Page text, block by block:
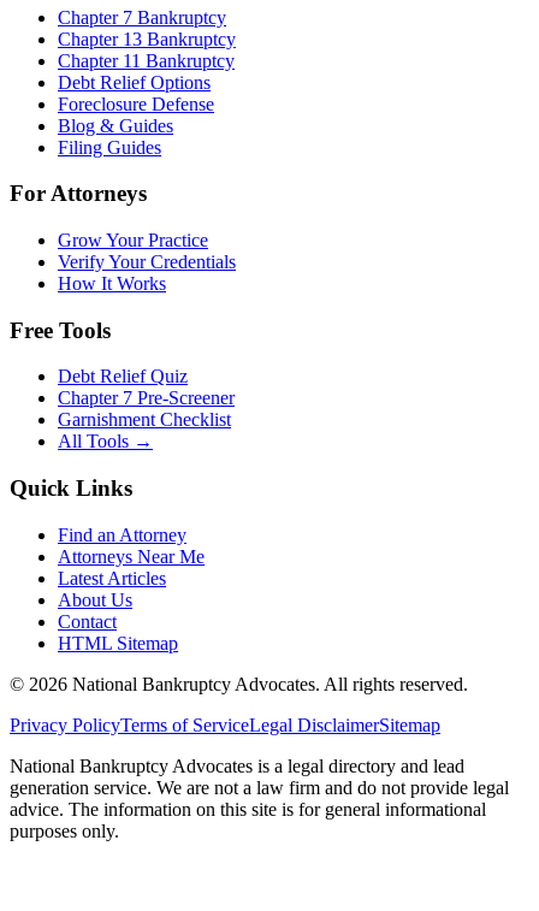
Chapter 7 Bankruptcy
Chapter 13 Bankruptcy
Chapter 11 Bankruptcy
Debt Relief Options
Foreclosure Defense
Blog & Guides
Filing Guides
For Attorneys
Grow Your Practice
Verify Your Credentials
How It Works
Free Tools
Debt Relief Quiz
Chapter 7 Pre-Screener
Garnishment Checklist
All Tools →
Quick Links
Find an Attorney
Attorneys Near Me
Latest Articles
About Us
Contact
HTML Sitemap
© 2026 National Bankruptcy Advocates. All rights reserved.
Privacy PolicyTerms of ServiceLegal DisclaimerSitemap
National Bankruptcy Advocates is a legal directory and lead
generation service. We are not a law firm and do not provide legal
advice. The information on this site is for general informational
purposes only.